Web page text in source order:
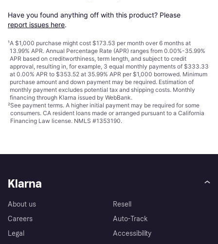
Have you found anything off with this product? Please
report issues here.
¹A $1,000 purchase might cost $173.53 per month over 6 months at
13.99% APR. Annual Percentage Rate (APR) ranges from 0.00%-35.99%
APR based on creditworthiness, term length, and subject to credit
approval, resulting in, for example, 3 equal monthly payments of $333.33
at 0.00% APR to $353.52 at 35.99% APR per $1,000 borrowed. Minimum
purchase amount and down payment may be required. Estimation of
monthly payment excludes potential tax and shipping costs. Monthly
financing through Klarna issued by WebBank.
²See payment terms. A higher initial payment may be required for some
consumers. CA resident loans made or arranged pursuant to a California
Financing Law license. NMLS #1353190.
Klarna
About us
Careers
Legal
Resell
Auto-Track
Accessibility